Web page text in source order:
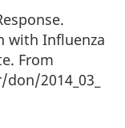
with Influenza
From
2014_03_